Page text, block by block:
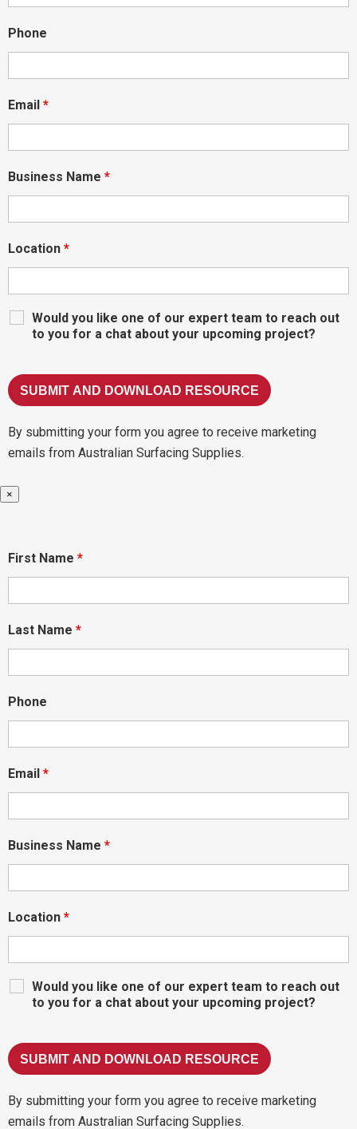
Phone
Email *
Business Name *
Location *
Would you like one of our expert team to reach out
to you for a chat about your upcoming project?
By submitting your form you agree to receive marketing
emails from Australian Surfacing Supplies.
×
First Name *
Last Name *
Phone
Email *
Business Name *
Location *
Would you like one of our expert team to reach out
to you for a chat about your upcoming project?
By submitting your form you agree to receive marketing
emails from Australian Surfacing Supplies.